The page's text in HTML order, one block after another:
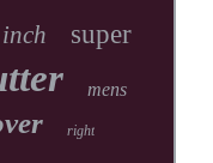
inch super
mens
right